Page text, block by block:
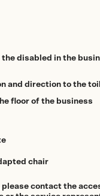
disabled in the
and direction to the
floor of the business
chair
please contact the